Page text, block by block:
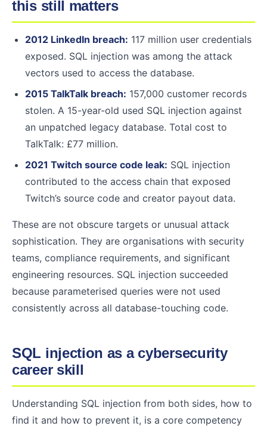
this still matters
2012 LinkedIn breach: 117 million user credentials
exposed. SQL injection was among the attack
vectors used to access the database.
2015 TalkTalk breach: 157,000 customer records
stolen. A 15-year-old used SQL injection against
an unpatched legacy database. Total cost to
TalkTalk: £77 million.
2021 Twitch source code leak: SQL injection
contributed to the access chain that exposed
Twitch’s source code and creator payout data.
These are not obscure targets or unusual attack
sophistication. They are organisations with security
teams, compliance requirements, and significant
engineering resources. SQL injection succeeded
because parameterised queries were not used
consistently across all database-touching code.
SQL injection as a cybersecurity
career skill
Understanding SQL injection from both sides, how to
find it and how to prevent it, is a core competency